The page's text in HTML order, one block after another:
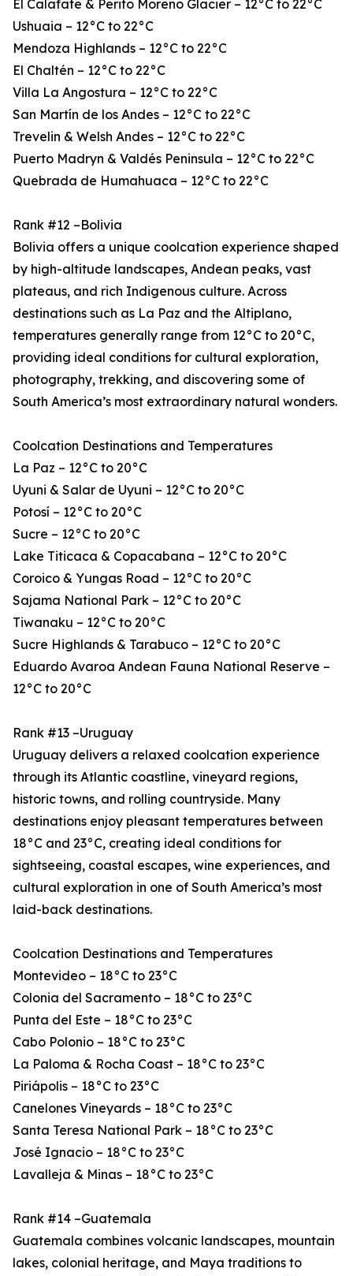
El Calafate & Perito Moreno Glacier – 12°C to 22°C
Ushuaia – 12°C to 22°C
Mendoza Highlands – 12°C to 22°C
El Chaltén – 12°C to 22°C
Villa La Angostura – 12°C to 22°C
San Martín de los Andes – 12°C to 22°C
Trevelin & Welsh Andes – 12°C to 22°C
Puerto Madryn & Valdés Peninsula – 12°C to 22°C
Quebrada de Humahuaca – 12°C to 22°C
Rank #12 –Bolivia
Bolivia offers a unique coolcation experience shaped
by high-altitude landscapes, Andean peaks, vast
plateaus, and rich Indigenous culture. Across
destinations such as La Paz and the Altiplano,
temperatures generally range from 12°C to 20°C,
providing ideal conditions for cultural exploration,
photography, trekking, and discovering some of
South America’s most extraordinary natural wonders.
Coolcation Destinations and Temperatures
La Paz – 12°C to 20°C
Uyuni & Salar de Uyuni – 12°C to 20°C
Potosí – 12°C to 20°C
Sucre – 12°C to 20°C
Lake Titicaca & Copacabana – 12°C to 20°C
Coroico & Yungas Road – 12°C to 20°C
Sajama National Park – 12°C to 20°C
Tiwanaku – 12°C to 20°C
Sucre Highlands & Tarabuco – 12°C to 20°C
Eduardo Avaroa Andean Fauna National Reserve –
12°C to 20°C
Rank #13 –Uruguay
Uruguay delivers a relaxed coolcation experience
through its Atlantic coastline, vineyard regions,
historic towns, and rolling countryside. Many
destinations enjoy pleasant temperatures between
18°C and 23°C, creating ideal conditions for
sightseeing, coastal escapes, wine experiences, and
cultural exploration in one of South America’s most
laid-back destinations.
Coolcation Destinations and Temperatures
Montevideo – 18°C to 23°C
Colonia del Sacramento – 18°C to 23°C
Punta del Este – 18°C to 23°C
Cabo Polonio – 18°C to 23°C
La Paloma & Rocha Coast – 18°C to 23°C
Piriápolis – 18°C to 23°C
Canelones Vineyards – 18°C to 23°C
Santa Teresa National Park – 18°C to 23°C
José Ignacio – 18°C to 23°C
Lavalleja & Minas – 18°C to 23°C
Rank #14 –Guatemala
Guatemala combines volcanic landscapes, mountain
lakes, colonial heritage, and Maya traditions to